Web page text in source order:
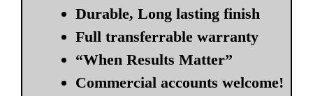
Durable, Long lasting finish
Full transferrable warranty
“When Results Matter”
Commercial accounts welcome!